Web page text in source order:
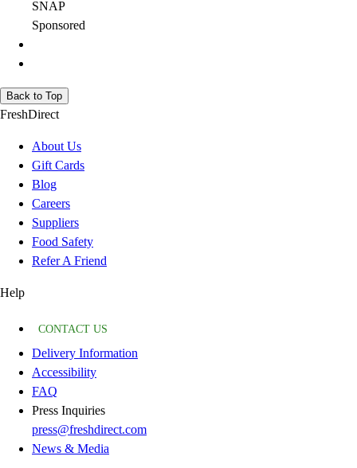
SNAP
Sponsored
Back to Top
FreshDirect
About Us
Gift Cards
Blog
Careers
Suppliers
Food Safety
Refer A Friend
Help
CONTACT US
Delivery Information
Accessibility
FAQ
Press Inquiries
press@freshdirect.com
News & Media